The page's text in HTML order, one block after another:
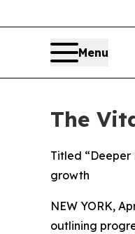
Menu
The
Titled
growth
NEW YORK,
outlining